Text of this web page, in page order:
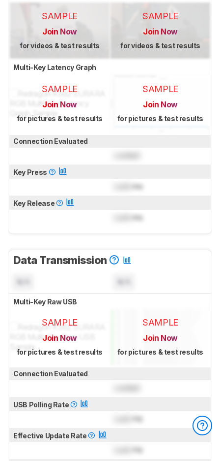
SAMPLE
Join Now
for videos & test results
SAMPLE
Join Now
for videos & test results
Multi-Key Latency Graph
SAMPLE
Join Now
for pictures & test results
SAMPLE
Join Now
for pictures & test results
Connection Evaluated
Key Press
ms
Key Release
ms
Data Transmission
Multi-Key Raw USB
SAMPLE
Join Now
for pictures & test results
SAMPLE
Join Now
for pictures & test results
Connection Evaluated
USB Polling Rate
Hz
Effective Update Rate
Hz